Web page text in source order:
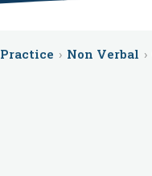
Practice › Non Verbal ›